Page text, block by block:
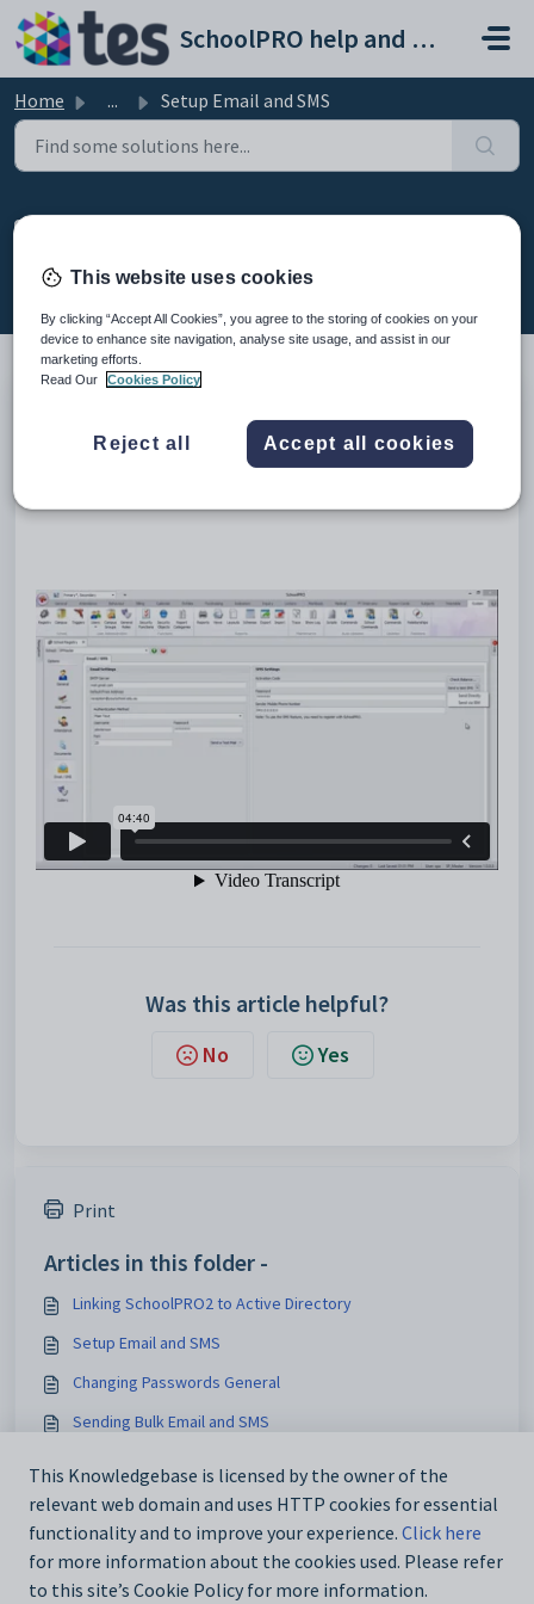
Skip to main content
SchoolPRO help and support portal
Home ... Setup Email and SMS
Setup Email and SMS
2:35 AM by Bindiya Kanabar
This help article provides instructions how to set up Email and
Was this article helpful?
No Yes
Print
Articles in this folder -
Linking SchoolPRO2 to Active Directory
Setup Email and SMS
Changing Passwords General
Sending Bulk Email and SMS
You may like to read -
Sending Bulk Email and SMS
This Knowledgebase is licensed by the owner of the
relevant web domain and uses HTTP cookies for essential
functionality and to improve your experience. Click here
for more information about the cookies used. Please refer
to this site’s Cookie Policy for more information.
This website uses cookies
By clicking “Accept All Cookies”, you agree to the storing of cookies on your
device to enhance site navigation, analyse site usage, and assist in our
marketing efforts.
Read Our
Cookies Policy
Reject all Accept all cookies